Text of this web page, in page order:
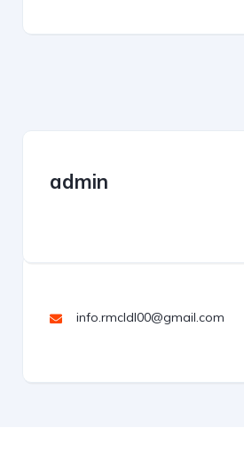
admin
info.rmcldl00@gmail.com